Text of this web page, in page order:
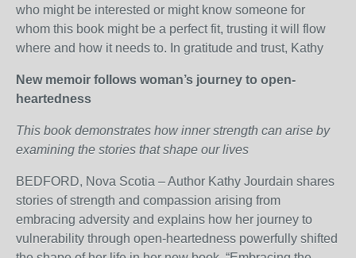
who might be interested or might know someone for
whom this book might be a perfect fit, trusting it will flow
where and how it needs to. In gratitude and trust, Kathy
New memoir follows woman’s journey to open-
heartedness
This book demonstrates how inner strength can arise by
examining the stories that shape our lives
BEDFORD, Nova Scotia – Author Kathy Jourdain shares
stories of strength and compassion arising from
embracing adversity and explains how her journey to
vulnerability through open-heartedness powerfully shifted